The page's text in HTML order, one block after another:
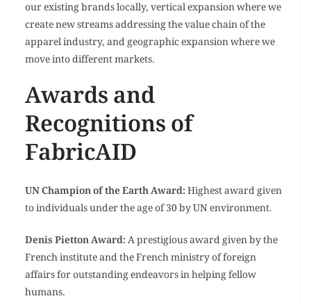
our existing brands locally, vertical expansion where we
create new streams addressing the value chain of the
apparel industry, and geographic expansion where we
move into different markets.
Awards and
Recognitions of
FabricAID
UN Champion of the Earth Award:Highest award given
to individuals under the age of 30 by UN environment.
Denis Pietton Award:A prestigious award given by the
French institute and the French ministry of foreign
affairs for outstanding endeavors in helping fellow
humans.